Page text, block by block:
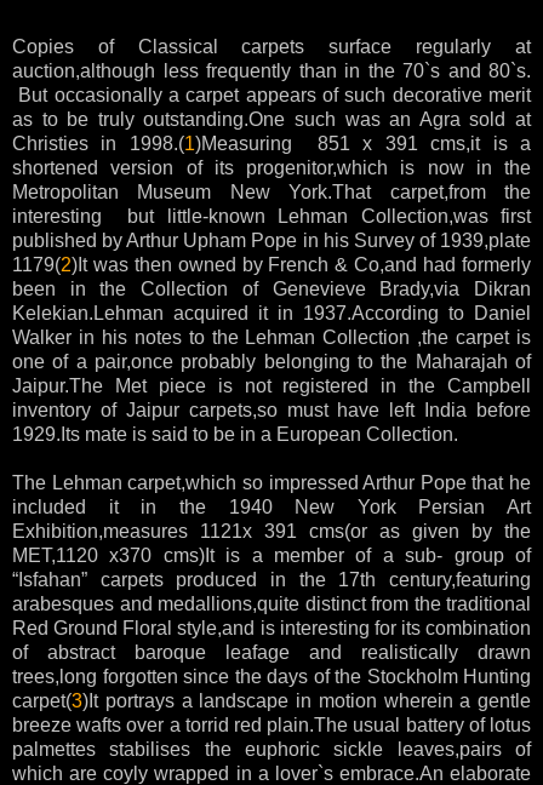
Copies of Classical carpets surface regularly at
auction,although less frequently than in the 70`s and 80`s.
But occasionally a carpet appears of such decorative merit
as to be truly outstanding.One such was an Agra sold at
Christies in 1998.(1)Measuring 851 x 391 cms,it is a
shortened version of its progenitor,which is now in the
Metropolitan Museum New York.That carpet,from the
interesting but little-known Lehman Collection,was first
published by Arthur Upham Pope in his Survey of 1939,plate
1179(2)It was then owned by French & Co,and had formerly
been in the Collection of Genevieve Brady,via Dikran
Kelekian.Lehman acquired it in 1937.According to Daniel
Walker in his notes to the Lehman Collection ,the carpet is
one of a pair,once probably belonging to the Maharajah of
Jaipur.The Met piece is not registered in the Campbell
inventory of Jaipur carpets,so must have left India before
1929.Its mate is said to be in a European Collection.
The Lehman carpet,which so impressed Arthur Pope that he
included it in the 1940 New York Persian Art
Exhibition,measures 1121x 391 cms(or as given by the
MET,1120 x370 cms)It is a member of a sub- group of
“Isfahan” carpets produced in the 17th century,featuring
arabesques and medallions,quite distinct from the traditional
Red Ground Floral style,and is interesting for its combination
of abstract baroque leafage and realistically drawn
trees,long forgotten since the days of the Stockholm Hunting
carpet(3)It portrays a landscape in motion wherein a gentle
breeze wafts over a torrid red plain.The usual battery of lotus
palmettes stabilises the euphoric sickle leaves,pairs of
which are coyly wrapped in a lover`s embrace.An elaborate